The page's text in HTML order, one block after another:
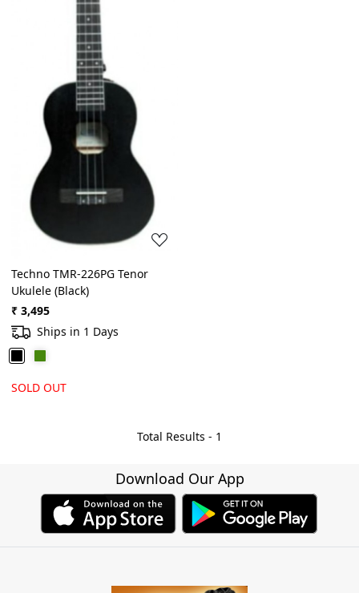
Loading...
Techno TMR-226PG Tenor
Ukulele (Black)
₹ 3,495
Ships in 1 Days
SOLD OUT
Total Results - 1
Download Our App